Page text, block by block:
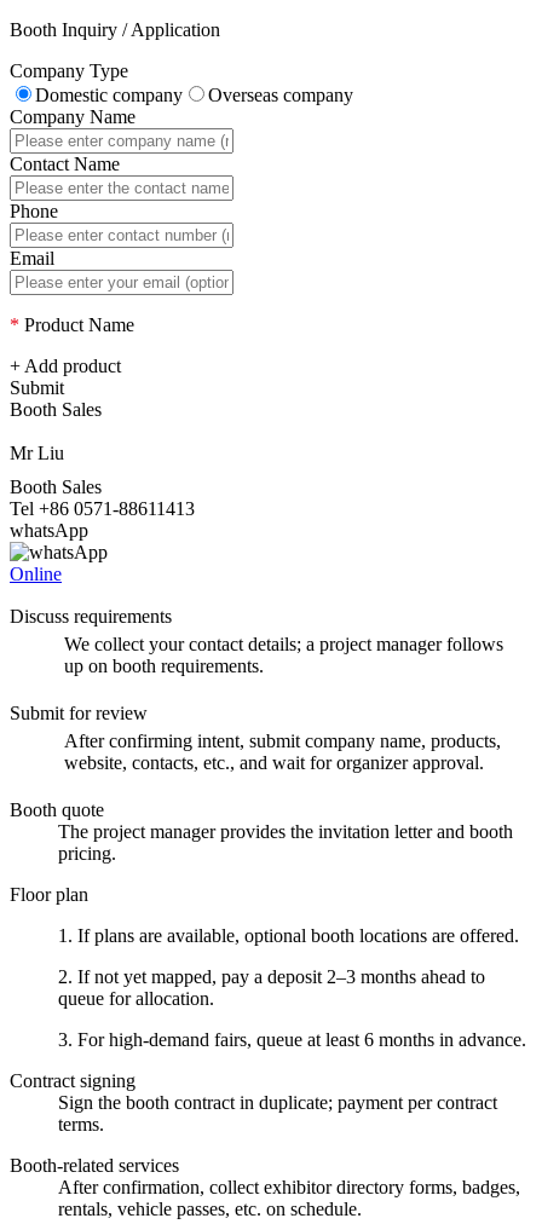
Booth Inquiry / Application
Company Type
Domestic company
Overseas company
Company Name
Contact Name
Phone
Email
* Product Name
+ Add product
Submit
Booth Sales
Mr Liu
Booth Sales
Tel +86 0571-88611413
whatsApp
Online
Discuss requirements
We collect your contact details; a project manager follows
up on booth requirements.
Submit for review
After confirming intent, submit company name, products,
website, contacts, etc., and wait for organizer approval.
Booth quote
The project manager provides the invitation letter and booth
pricing.
Floor plan
1. If plans are available, optional booth locations are offered.
2. If not yet mapped, pay a deposit 2–3 months ahead to
queue for allocation.
3. For high-demand fairs, queue at least 6 months in advance.
Contract signing
Sign the booth contract in duplicate; payment per contract
terms.
Booth-related services
After confirmation, collect exhibitor directory forms, badges,
rentals, vehicle passes, etc. on schedule.